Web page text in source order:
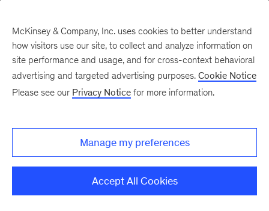
There was a problem loading this section.
McKinsey & Company, Inc. uses cookies to better understand
how visitors use our site, to collect and analyze information on
site performance and usage, and for cross-context behavioral
advertising and targeted advertising purposes. Cookie Notice
Please see our Privacy Notice for more information.
Manage my preferences
Accept All Cookies